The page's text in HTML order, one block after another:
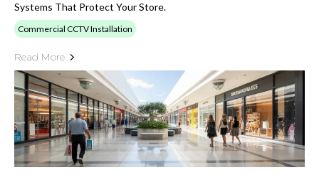
Systems That Protect Your Store.
Commercial CCTV Installation
Read More